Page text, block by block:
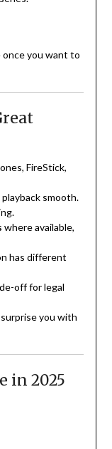
you want to
FireStick,
smooth.
where available,
has different
off for legal
you with
in 2025